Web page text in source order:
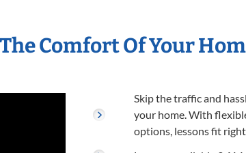
Comfort Of Your
Skip the traffic and
your home. With
options, lessons fit